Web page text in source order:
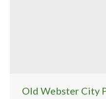
Old Webster City